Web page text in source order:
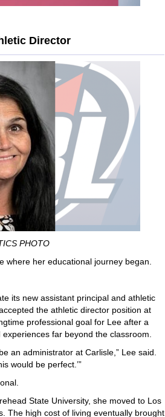
Director
PHOTO
where her educational journey began.
its new assistant principal and athletic
the athletic director position at
professional goal for Lee after a
far beyond the classroom.
an administrator at Carlisle,” Lee said.
would be perfect.’”
State University, she moved to Los
The high cost of living eventually brought